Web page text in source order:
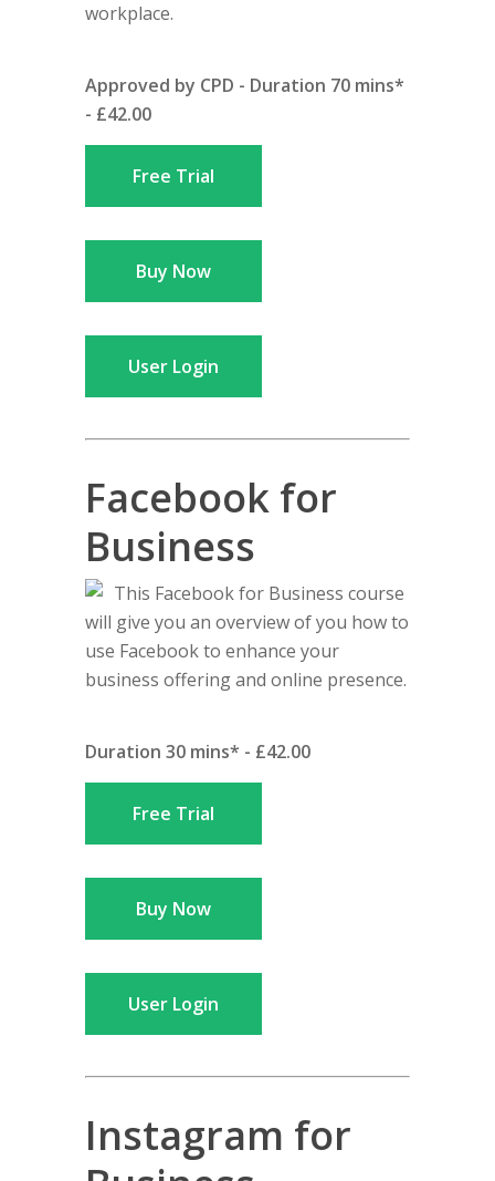
workplace.
Approved by CPD - Duration 70 mins*
- £42.00
Free Trial
Buy Now
User Login
Facebook for
Business
This Facebook for Business course
will give you an overview of you how to
use Facebook to enhance your
business offering and online presence.
Duration 30 mins* - £42.00
Free Trial
Buy Now
User Login
Instagram for